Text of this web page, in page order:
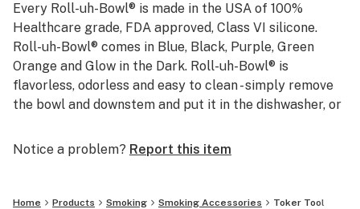
Every Roll-uh-Bowl® is made in the USA of 100%
Healthcare grade, FDA approved, Class VI silicone.
Roll-uh-Bowl® comes in Blue, Black, Purple, Green
Orange and Glow in the Dark. Roll-uh-Bowl® is
flavorless, odorless and easy to clean - simply remove
the bowl and downstem and put it in the dishwasher, or
Whether you’re a climber, biker, kayaker, skier or just
using your Roll-uh-Bowl®, the bowl and down stem are
Notice a problem? Report this item
Home Products Smoking Smoking Accessories Toker Tool